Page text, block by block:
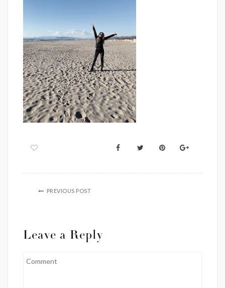
PREVIOUS POST
Leave a Reply